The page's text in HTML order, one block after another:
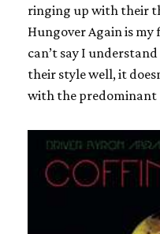
ringing up with their
Hungover Again is
can’t say I
their style well, it
with the predominant